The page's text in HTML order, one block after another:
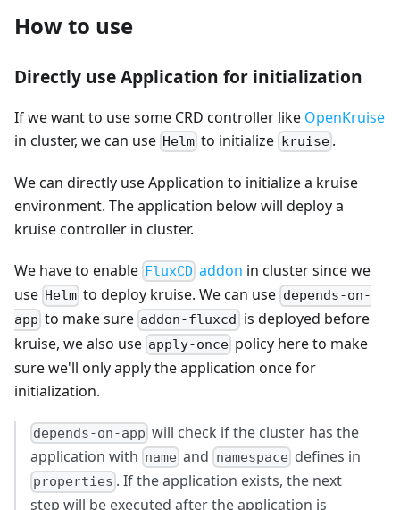
How to use
Directly use Application for initialization
If we want to use some CRD controller like OpenKruise
in cluster, we can use Helm to initialize kruise.
We can directly use Application to initialize a kruise
environment. The application below will deploy a
kruise controller in cluster.
We have to enable FluxCD addon in cluster since we
use Helm to deploy kruise. We can use depends-on-
app to make sure addon-fluxcd is deployed before
kruise, we also use apply-once policy here to make
sure we'll only apply the application once for
initialization.
depends-on-app will check if the cluster has the
application with name and namespace defines in
properties . If the application exists, the next
step will be executed after the application is